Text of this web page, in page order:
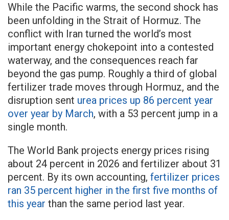
While the Pacific warms, the second shock has
been unfolding in the Strait of Hormuz. The
conflict with Iran turned the world’s most
important energy chokepoint into a contested
waterway, and the consequences reach far
beyond the gas pump. Roughly a third of global
fertilizer trade moves through Hormuz, and the
disruption sent urea prices up 86 percent year
over year by March, with a 53 percent jump in a
single month.
The World Bank projects energy prices rising
about 24 percent in 2026 and fertilizer about 31
percent. By its own accounting, fertilizer prices
ran 35 percent higher in the first five months of
this year than the same period last year.